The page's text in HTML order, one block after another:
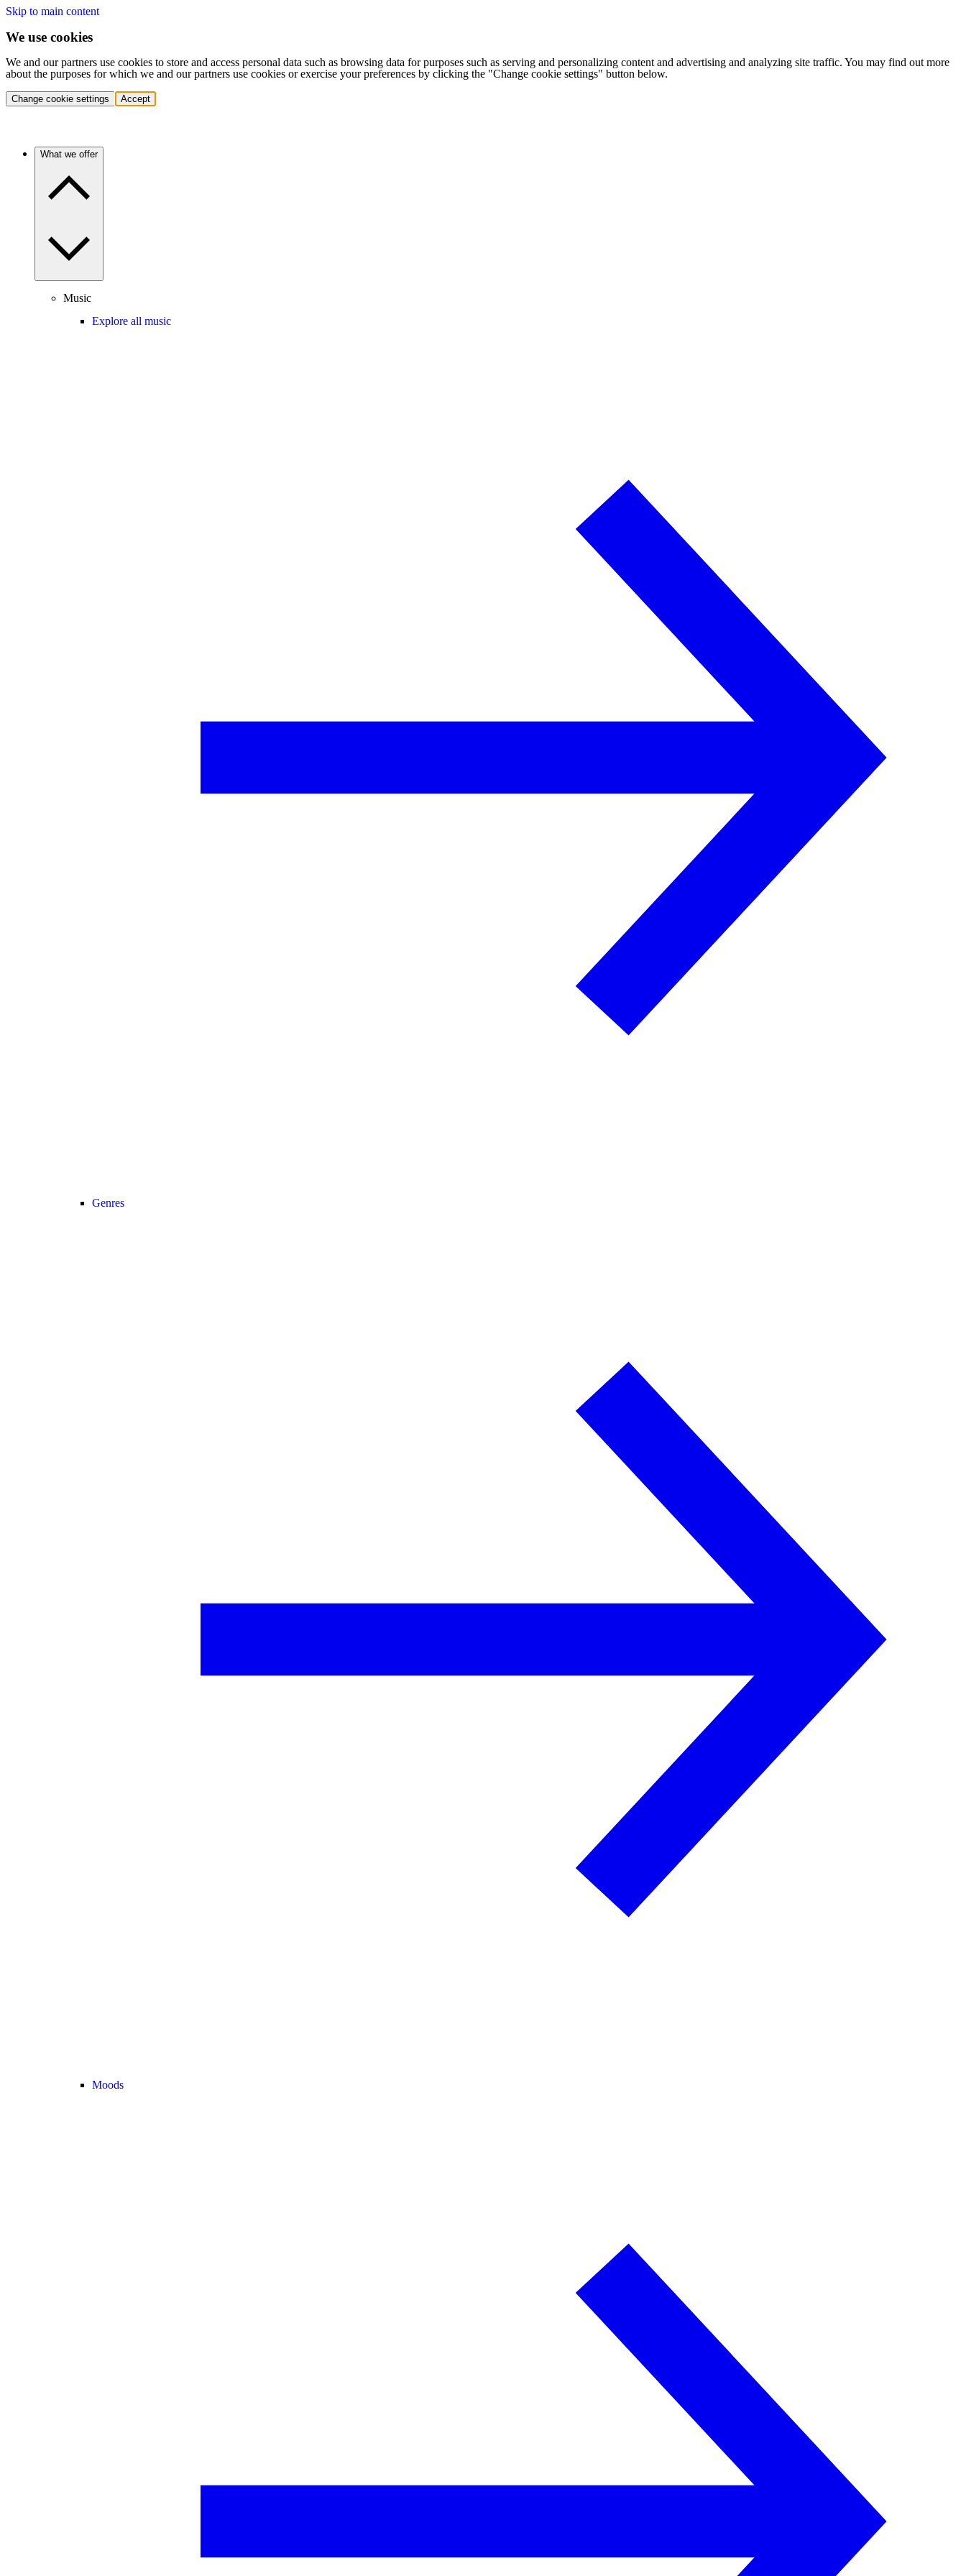
Skip to main content
We use cookies
We and our partners use cookies to store and access personal data such as browsing data for purposes such as serving and personalizing content and advertising and analyzing site traffic. You may find out more
about the purposes for which we and our partners use cookies or exercise your preferences by clicking the "Change cookie settings" button below.
Change cookie settings Accept
What we offer
Music
Explore all music
Genres
Moods